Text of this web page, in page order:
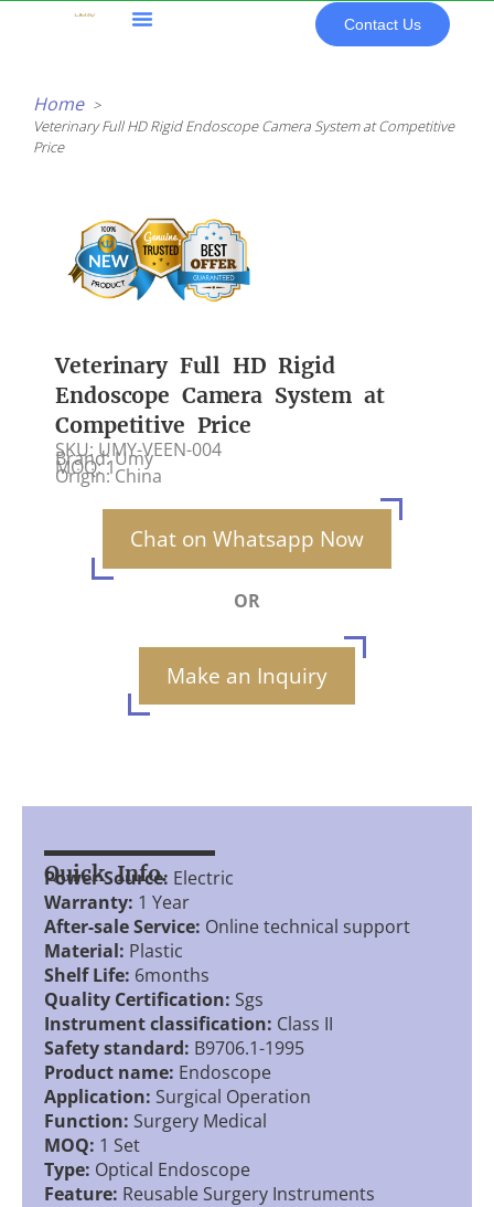
Contact Us
Home
Veterinary Full HD Rigid Endoscope Camera System at Competitive
Price
Veterinary Full HD Rigid
Endoscope Camera System at
Competitive Price
SKU: UMY-VEEN-004
Brand: Umy
MOQ: 1
Origin: China
Chat on Whatsapp Now
OR
Make an Inquiry
Quick Info.
Power Source: Electric
Warranty: 1 Year
After-sale Service: Online technical support
Material: Plastic
Shelf Life: 6months
Quality Certification: Sgs
Instrument classification: Class II
Safety standard: B9706.1-1995
Product name: Endoscope
Application: Surgical Operation
Function: Surgery Medical
MOQ: 1 Set
Type: Optical Endoscope
Feature: Reusable Surgery Instruments